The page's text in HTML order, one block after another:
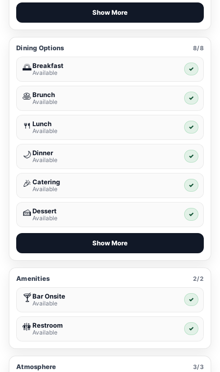
Show More
Dining Options 8/8
🌅Breakfast
Available
✓
🥞Brunch
Available
✓
🍴 Lunch
Available
✓
🌙Dinner
Available
✓
🎉 Catering
Available
✓
🍰Dessert
Available
✓
Show More
Amenities 2/2
🍸Bar Onsite
Available
✓
🚻Restroom
Available
✓
Atmosphere 3/3